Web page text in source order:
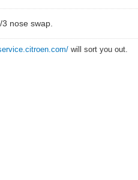
nose swap.
will sort you out.